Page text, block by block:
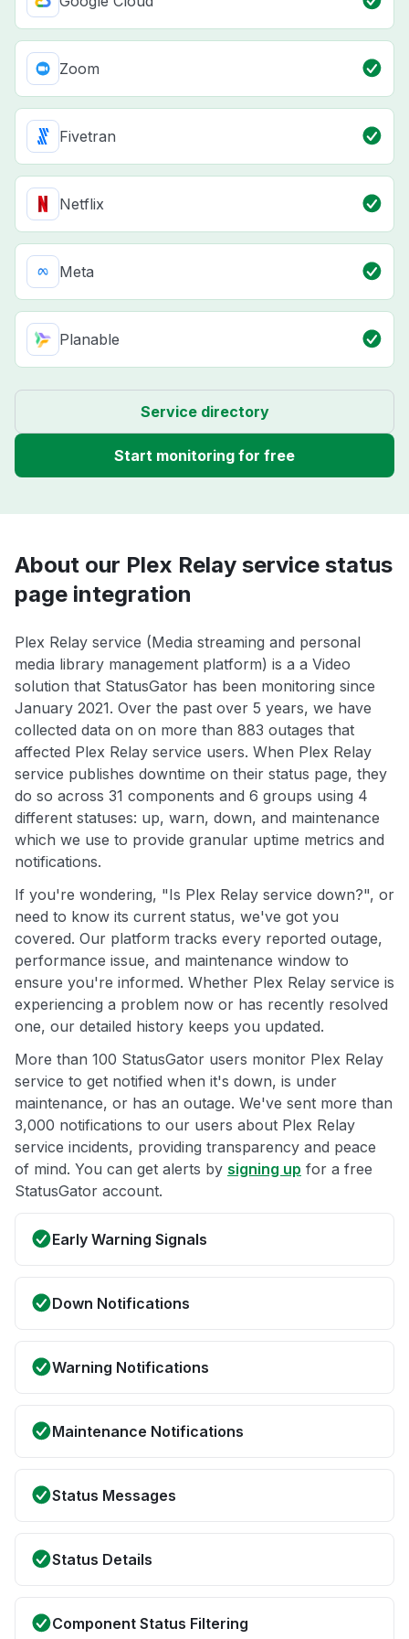
Zoom
Fivetran
Netflix
Meta
Planable
Service directory
Start monitoring for free
About our Plex Relay service status
page integration
Plex Relay service (Media streaming and personal
media library management platform) is a a Video
solution that StatusGator has been monitoring since
January 2021. Over the past over 5 years, we have
collected data on on more than 883 outages that
affected Plex Relay service users. When Plex Relay
service publishes downtime on their status page, they
do so across 31 components and 6 groups using 4
different statuses: up, warn, down, and maintenance
which we use to provide granular uptime metrics and
notifications.
If you're wondering, "Is Plex Relay service down?", or
need to know its current status, we've got you
covered. Our platform tracks every reported outage,
performance issue, and maintenance window to
ensure you're informed. Whether Plex Relay service is
experiencing a problem now or has recently resolved
one, our detailed history keeps you updated.
More than 100 StatusGator users monitor Plex Relay
service to get notified when it's down, is under
maintenance, or has an outage. We've sent more than
3,000 notifications to our users about Plex Relay
service incidents, providing transparency and peace
of mind. You can get alerts by signing up for a free
StatusGator account.
Early Warning Signals
Down Notifications
Warning Notifications
Maintenance Notifications
Status Messages
Status Details
Component Status Filtering